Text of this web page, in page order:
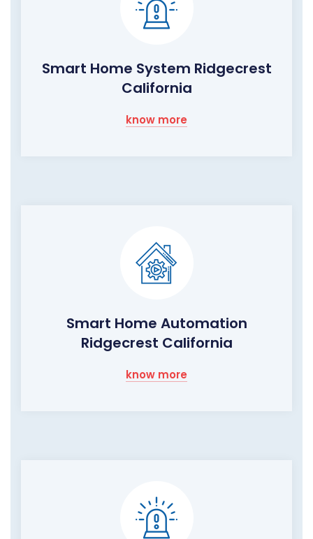
Smart Home System Ridgecrest
California
know more
Smart Home Automation
Ridgecrest California
know more